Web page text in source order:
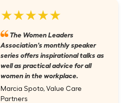
★★★★★
The Women Leaders
Association's monthly speaker
series offers inspirational talks as
well as practical advice for all
women in the workplace.
Marcia Spoto, Value Care
Partners